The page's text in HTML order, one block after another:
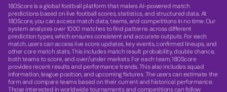
180Score is a global football platform that makes AI-powered match
predictions based on live football scores, statistics, and structured data. At
180Score, you can access match data, teams, and competitions in no time. Our
system analyzes over 1000 matches to find patterns across different
prediction types, which ensures consistent and accurate outputs. For each
match, users can access live score updates, key events, confirmed lineups, and
other core match stats. This includes match result probability, double chance,
both teams to score, and over/under markets. For each team, 180Score
provides recent results and performance trends. This also includes squad
information, league position, and upcoming fixtures. The users can estimate the
form and compare teams based on their current and historical performance.
Those interested in worldwide tournaments and competitions can follow